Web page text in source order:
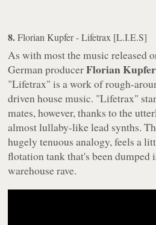
8.Florian Kupfer - Lifetrax [L.I.E.S]
As with most the music released
German producerFlorian
"Lifetrax" is a work of rough-
driven house music. "Lifetrax"
mates, however, thanks to the
almost lullaby-like lead synths.
hugely tenuous analogy, feels a
flotation tank that's been dumped
warehouse rave.